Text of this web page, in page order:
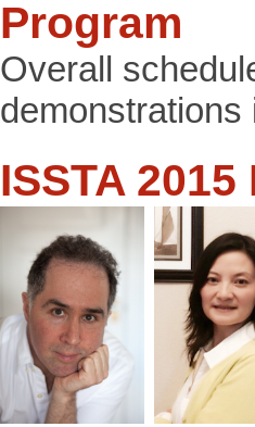
Program
Overall
ISSTA